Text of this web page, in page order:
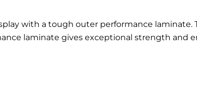
with a tough outer performance laminate.
laminate gives exceptional strength and